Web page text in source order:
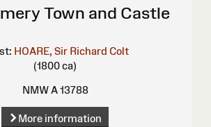
Town and Castle
HOARE, Sir Richard Colt
(1800 ca)
NMW A 13788
More information